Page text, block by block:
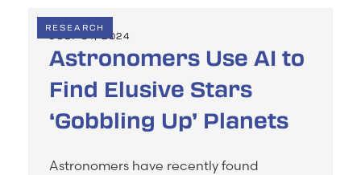
RESEARCH
JULY 31, 2024
Astronomers Use AI to
Find Elusive Stars
‘Gobbling Up’ Planets
Astronomers have recently found